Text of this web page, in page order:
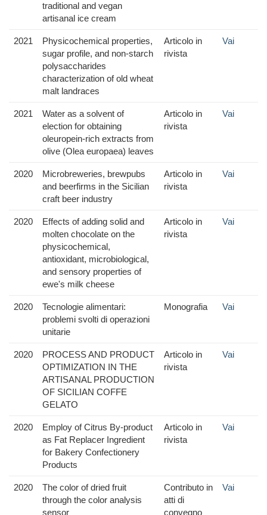
traditional and vegan
artisanal ice cream
2021
Physicochemical properties,
sugar profile, and non-starch
polysaccharides
characterization of old wheat
malt landraces
Articolo in
rivista
Vai
2021
Water as a solvent of
election for obtaining
oleuropein-rich extracts from
olive (Olea europaea) leaves
Articolo in
rivista
Vai
2020
Microbreweries, brewpubs
and beerfirms in the Sicilian
craft beer industry
Articolo in
rivista
Vai
2020
Effects of adding solid and
molten chocolate on the
physicochemical,
antioxidant, microbiological,
and sensory properties of
ewe's milk cheese
Articolo in
rivista
Vai
2020
Tecnologie alimentari:
problemi svolti di operazioni
unitarie
Monografia Vai
2020
PROCESS AND PRODUCT
OPTIMIZATION IN THE
ARTISANAL PRODUCTION
OF SICILIAN COFFE
GELATO
Articolo in
rivista
Vai
2020
Employ of Citrus By-product
as Fat Replacer Ingredient
for Bakery Confectionery
Products
Articolo in
rivista
Vai
2020
The color of dried fruit
through the color analysis
sensor
Contributo in
atti di
convegno
Vai